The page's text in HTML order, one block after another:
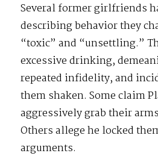
Several former girlfriends
describing behavior they
“toxic” and “unsettling.”
excessive drinking,
repeated infidelity, and
them shaken. Some claim
aggressively grab their
Others allege he locked
arguments.